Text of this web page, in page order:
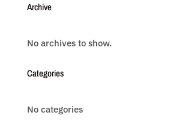
Archive
No archives to show.
Categories
No categories